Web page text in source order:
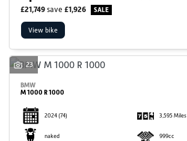
£21,749 save £1,926
View bike
23
BMW
M 1000 R 1000
2024(74) 3,595 Miles
naked 999cc